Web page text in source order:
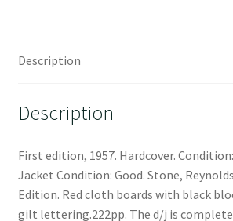
Description
Description
First edition, 1957. Hardcover.
Jacket Condition: Good. Stone,
Edition. Red cloth boards with black
gilt lettering.222pp. The d/j is